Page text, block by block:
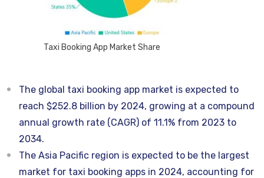
Taxi Booking App Market Share
The global taxi booking app market is expected to
reach $252.8 billion by 2024, growing at a compound
annual growth rate (CAGR) of 11.1% from 2023 to
2034.
The Asia Pacific region is expected to be the largest
market for taxi booking apps in 2024, accounting for